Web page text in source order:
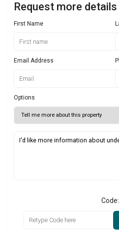
Request more details
First Name
Email Address
Options
Code: